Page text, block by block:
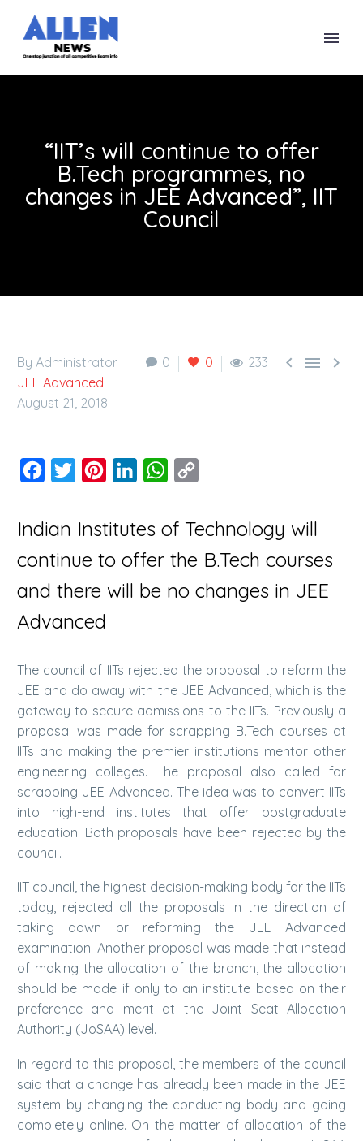
“IIT’s will continue to offer
B.Tech programmes, no
changes in JEE Advanced”, IIT
Council
0 0 233   
By Administrator
JEE Advanced
August 21, 2018
Facebook
Twitter PinterestLinkedInWhatsApp
Indian Institutes of Technology will
continue to offer the B.Tech courses
and there will be no changes in JEE
Advanced
The council of IITs rejected the proposal to reform the
JEE and do away with the JEE Advanced, which is the
gateway to secure admissions to the IITs. Previously a
proposal was made for scrapping B.Tech courses at
IITs and making the premier institutions mentor other
engineering colleges. The proposal also called for
scrapping JEE Advanced. The idea was to convert IITs
into high-end institutes that offer postgraduate
education. Both proposals have been rejected by the
council.
IIT council, the highest decision-making body for the IITs
today, rejected all the proposals in the direction of
taking down or reforming the JEE Advanced
examination. Another proposal was made that instead
of making the allocation of the branch, the allocation
should be made if only to an institute based on their
preference and merit at the Joint Seat Allocation
Authority (JoSAA) level.
In regard to this proposal, the members of the council
said that a change has already been made in the JEE
system by changing the conducting body and going
completely online. On the matter of allocation of the